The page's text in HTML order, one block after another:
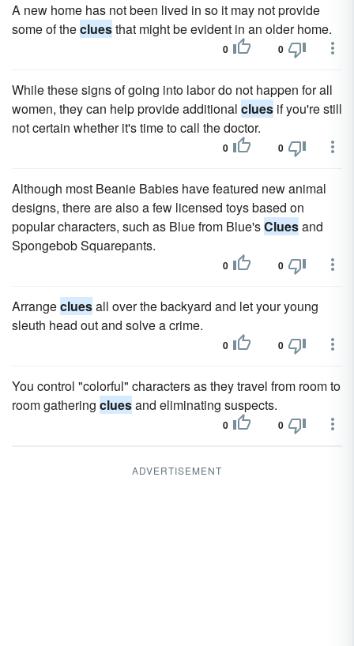
A new home has not been lived in so it may not provide
some of thecluesthat might be evident in an older home.
0 0
While these signs of going into labor do not happen for all
women, they can help provide additional clues if you're still
not certain whether it's time to call the doctor.
0 0
Although most Beanie Babies have featured new animal
designs, there are also a few licensed toys based on
popular characters, such as Blue from Blue'sCluesand
Spongebob Squarepants.
0 0
Arrangecluesall over the backyard and let your young
sleuth head out and solve a crime.
0 0
You control "colorful" characters as they travel from room to
room gathering cluesand eliminating suspects.
0 0
ADVERTISEMENT